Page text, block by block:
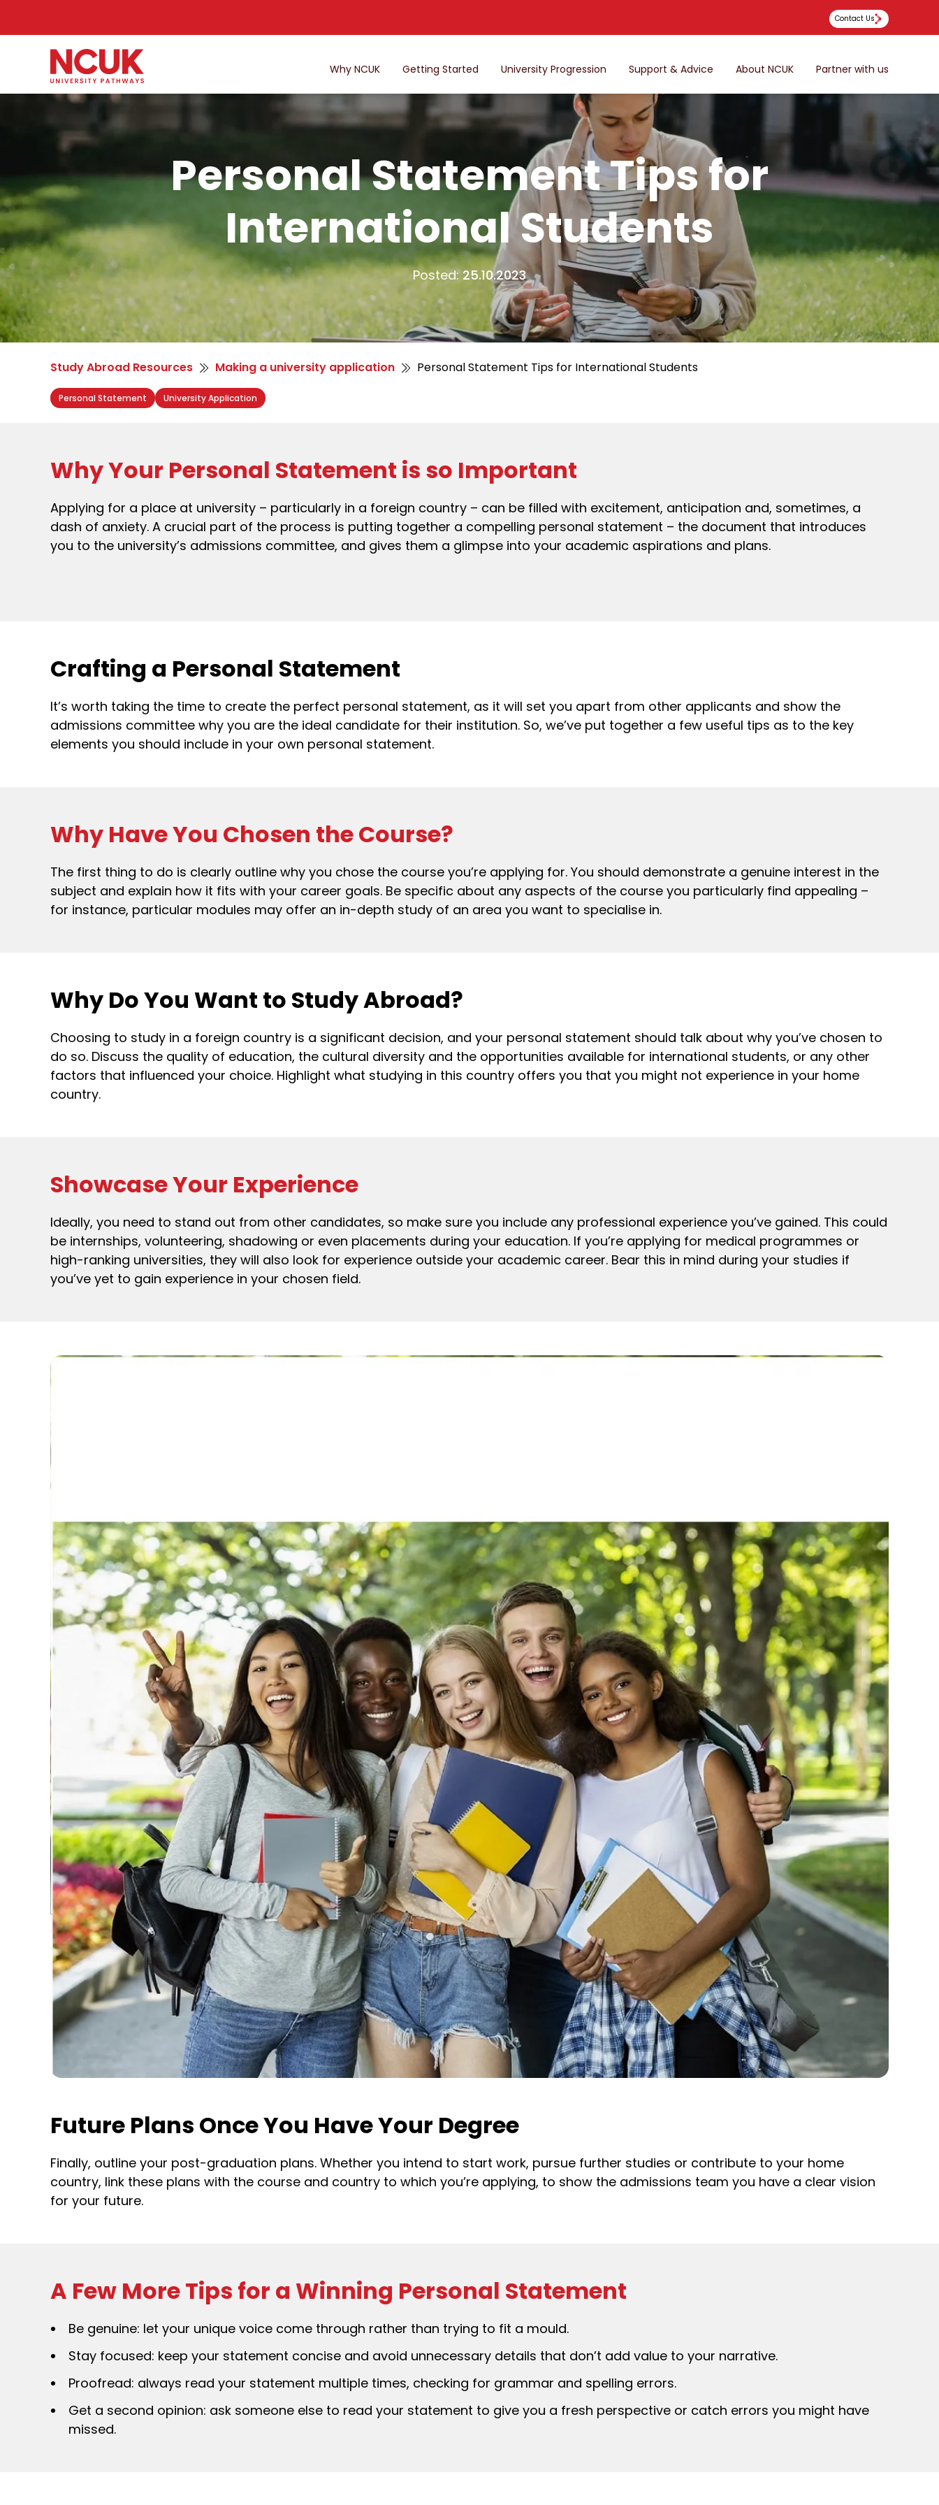
Contact Us
Why NCUK Getting Started University Progression Support & Advice About NCUK Partner with us
Personal Statement Tips for
International Students
Posted:25.10.2023
Study Abroad Resources Making a university application Personal Statement Tips for International Students
Personal Statement University Application
Why Your Personal Statement is so Important
Applying for a place at university – particularly in a foreign country – can be filled with excitement, anticipation and, sometimes, a
dash of anxiety. A crucial part of the process is putting together a compelling personal statement – the document that introduces
you to the university’s admissions committee, and gives them a glimpse into your academic aspirations and plans.
Crafting a Personal Statement
It’s worth taking the time to create the perfect personal statement, as it will set you apart from other applicants and show the
admissions committee why you are the ideal candidate for their institution. So, we’ve put together a few useful tips as to the key
elements you should include in your own personal statement.
Why Have You Chosen the Course?
The first thing to do is clearly outline why you chose the course you’re applying for. You should demonstrate a genuine interest in the
subject and explain how it fits with your career goals. Be specific about any aspects of the course you particularly find appealing –
for instance, particular modules may offer an in-depth study of an area you want to specialise in.
Why Do You Want to Study Abroad?
Choosing to study in a foreign country is a significant decision, and your personal statement should talk about why you’ve chosen to
do so. Discuss the quality of education, the cultural diversity and the opportunities available for international students, or any other
factors that influenced your choice. Highlight what studying in this country offers you that you might not experience in your home
country.
Showcase Your Experience
Ideally, you need to stand out from other candidates, so make sure you include any professional experience you’ve gained. This could
be internships, volunteering, shadowing or even placements during your education. If you’re applying for medical programmes or
high-ranking universities, they will also look for experience outside your academic career. Bear this in mind during your studies if
you’ve yet to gain experience in your chosen field.
Future Plans Once You Have Your Degree
Finally, outline your post-graduation plans. Whether you intend to start work, pursue further studies or contribute to your home
country, link these plans with the course and country to which you’re applying, to show the admissions team you have a clear vision
for your future.
A Few More Tips for a Winning Personal Statement
Be genuine: let your unique voice come through rather than trying to fit a mould.
Stay focused: keep your statement concise and avoid unnecessary details that don’t add value to your narrative.
Proofread: always read your statement multiple times, checking for grammar and spelling errors.
Get a second opinion: ask someone else to read your statement to give you a fresh perspective or catch errors you might have
missed.